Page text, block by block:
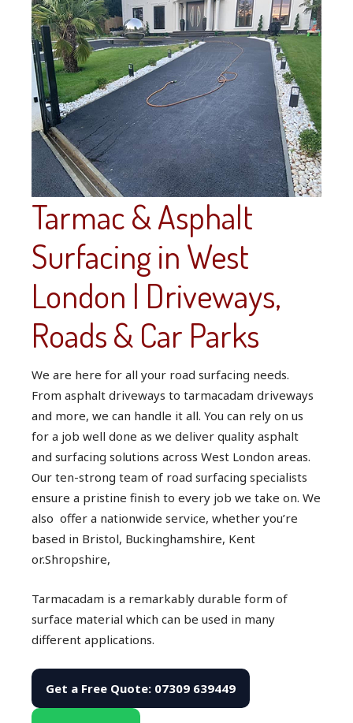
Tarmac & Asphalt
Surfacing in West
London | Driveways,
Roads & Car Parks
We are here for all your road surfacing needs.
From asphalt driveways to tarmacadam driveways
and more, we can handle it all. You can rely on us
for a job well done as we deliver quality asphalt
and surfacing solutions across West London areas.
Our ten-strong team of road surfacing specialists
ensure a pristine finish to every job we take on. We
also offer a nationwide service, whether you’re
based in Bristol, Buckinghamshire, Kent
or.Shropshire,
Tarmacadam is a remarkably durable form of
surface material which can be used in many
different applications.
Get a Free Quote: 07309 639449